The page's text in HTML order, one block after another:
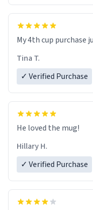
My 4th cup purchase
Tina T.
✓ Verified Purchase
He loved the mug!
Hillary H.
✓ Verified Purchase